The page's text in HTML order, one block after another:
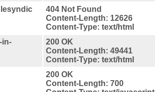
404 Not Found
Content-Length: 12626
Content-Type: text/html
in-
200 OK
Content-Length: 49441
Content-Type: text/html
200 OK
Content-Length: 700